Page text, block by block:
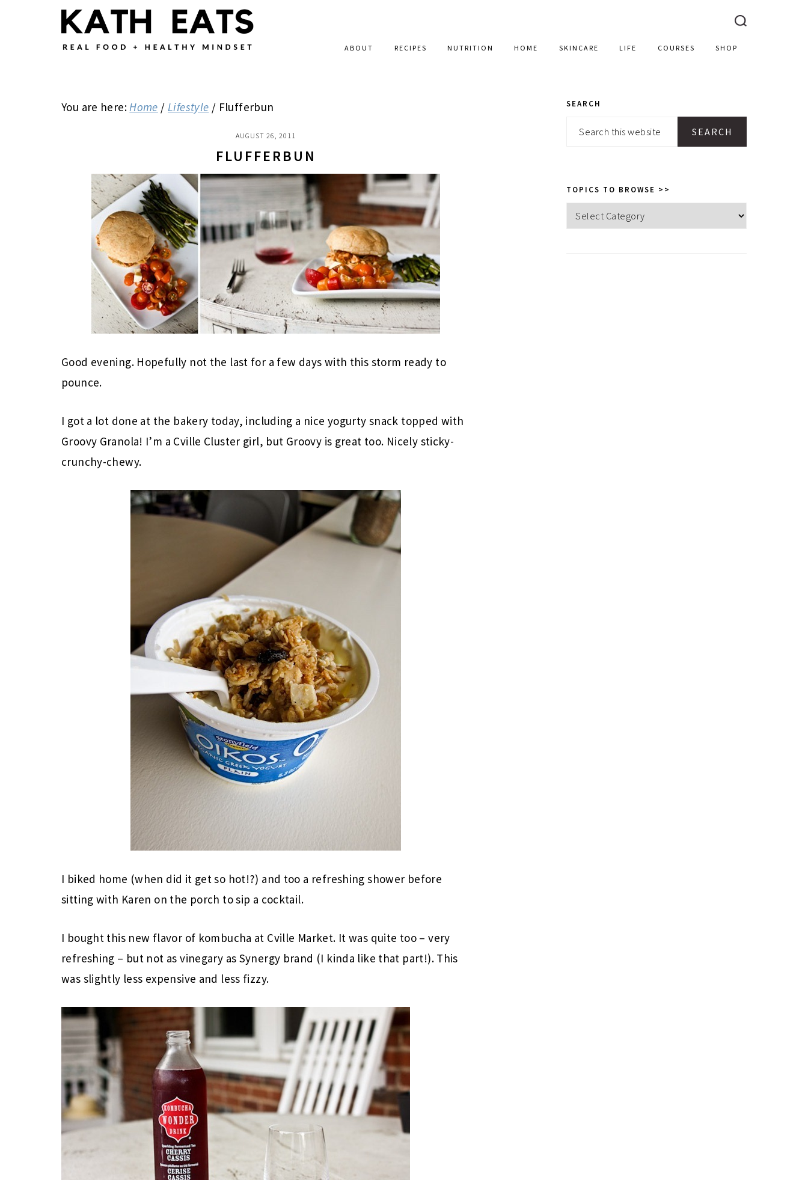
ABOUT RECIPES NUTRITION HOME SKINCARE LIFE COURSES SHOP
You are here:Home / Lifestyle / Flufferbun
AUGUST 26, 2011
FLUFFERBUN
Good evening. Hopefully not the last for a few days with this storm ready to
pounce.
I got a lot done at the bakery today, including a nice yogurty snack topped with
Groovy Granola! I’m a Cville Cluster girl, but Groovy is great too. Nicely sticky-
crunchy-chewy.
I biked home (when did it get so hot!?) and too a refreshing shower before
sitting with Karen on the porch to sip a cocktail.
I bought this new flavor of kombucha at Cville Market. It was quite too – very
refreshing – but not as vinegary as Synergy brand (I kinda like that part!). This
was slightly less expensive and less fizzy.
PRIMARY
SIDEBAR
SEARCH
Search
TOPICS TO BROWSE >>
Topics
to